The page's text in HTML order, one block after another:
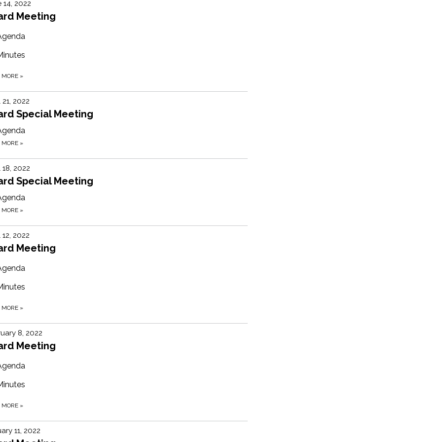
14, 2022
Meeting
MORE »
2022
Special Meeting
MORE »
2022
Special Meeting
MORE »
2022
Meeting
MORE »
8, 2022
Meeting
MORE »
11, 2022